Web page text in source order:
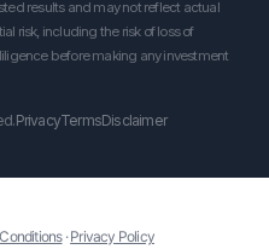
results and may not reflect actual
risk, including the risk of loss of
before making any investment
PrivacyTermsDisclaimer
·Privacy Policy